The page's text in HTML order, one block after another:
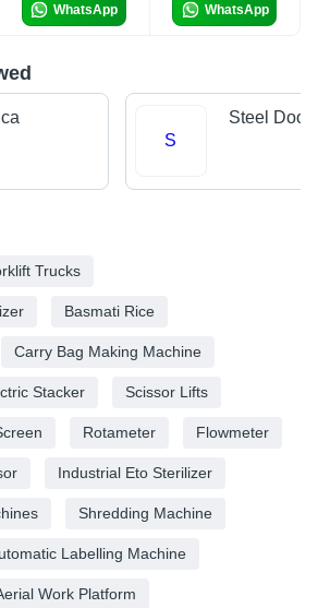
WhatsApp WhatsApp
S
Steel
Trucks
Basmati Rice
Carry Bag Making Machine
Stacker Scissor Lifts
Rotameter Flowmeter
Industrial Eto Sterilizer
Shredding Machine
Labelling Machine
Work Platform